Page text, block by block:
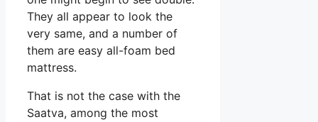
They all appear to look the
very same, and a number of
them are easy all-foam bed
mattress.
That is not the case with the
Saatva, among the most